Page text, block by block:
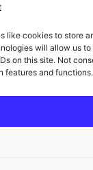
like cookies to store
will allow us to
on this site. Not
features and functions.